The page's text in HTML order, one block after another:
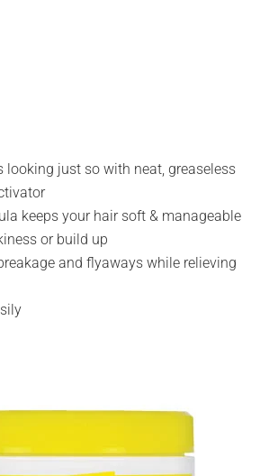
looking just so with neat, greaseless
keeps your hair soft & manageable
or build up
and flyaways while relieving